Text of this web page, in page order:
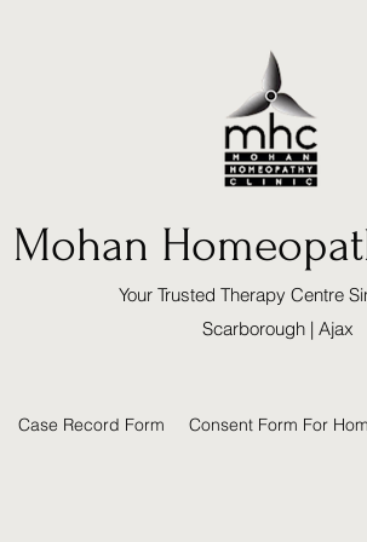
Mohan
Your Trusted Therapy Centre
Scarborough | Ajax
Case Record Form Consent Form For